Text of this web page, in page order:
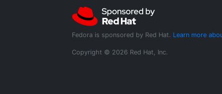
Fedora is sponsored by Red Hat. Learn more
Copyright © 2026 Red Hat, Inc.